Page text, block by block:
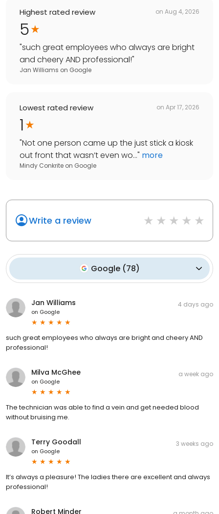
Highest rated review on Aug 4, 2026
5
"such great employees who always are bright
and cheery AND professional!"
Jan Williams on Google
Lowest rated review on Apr 17, 2026
1
"Not one person came up the just stick a kiosk
out front that wasn’t even wo..." more
Mindy Conkrite on Google
Write a review
Google (78)
Jan Williams
on Google
4 days ago
such great employees who always are bright and cheery AND
professional!
Milva McGhee
on Google
a week ago
The technician was able to find a vein and get needed blood
without bruising me.
Terry Goodall
on Google
3 weeks ago
It’s always a pleasure! The ladies there are excellent and always
professional!
Robert Minder